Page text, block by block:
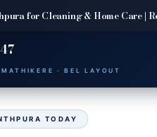
for Cleaning & Home Care |
· BEL LAYOUT
TODAY